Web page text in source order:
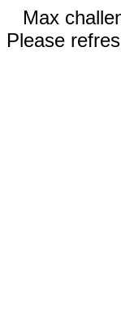
Max
Please